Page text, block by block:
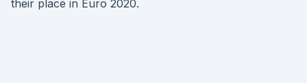
their place in Euro 2020.